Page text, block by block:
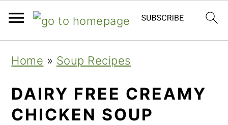
primary
navigation
main
content
primary
sidebar
Home » Soup Recipes
DAIRY FREE CREAMY
CHICKEN SOUP